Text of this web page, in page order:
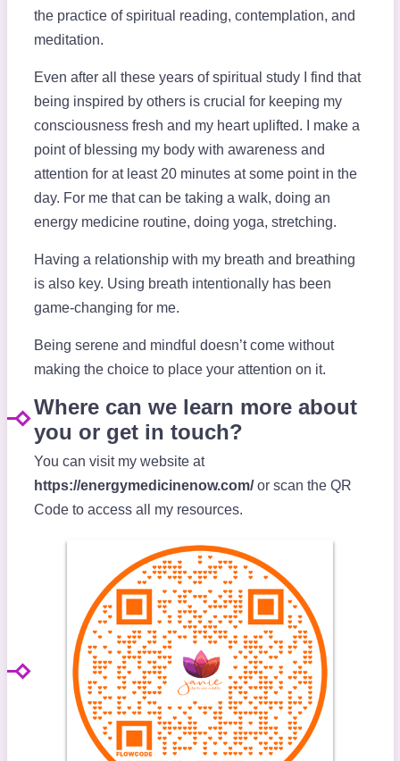
the practice of spiritual reading, contemplation, and
meditation.
Even after all these years of spiritual study I find that
being inspired by others is crucial for keeping my
consciousness fresh and my heart uplifted. I make a
point of blessing my body with awareness and
attention for at least 20 minutes at some point in the
day. For me that can be taking a walk, doing an
energy medicine routine, doing yoga, stretching.
Having a relationship with my breath and breathing
is also key. Using breath intentionally has been
game-changing for me.
Being serene and mindful doesn’t come without
making the choice to place your attention on it.
Where can we learn more about
you or get in touch?
You can visit my website at
https://energymedicinenow.com/or scan the QR
Code to access all my resources.